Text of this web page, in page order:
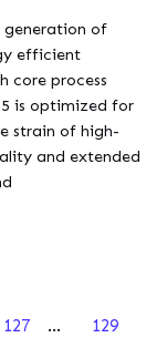
generation of
efficient
core process
is optimized for
strain of high-
and extended
127 …
129